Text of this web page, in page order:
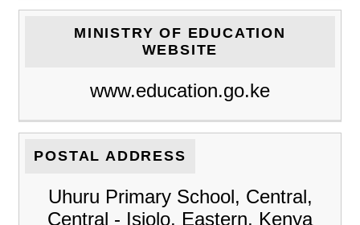
MINISTRY OF EDUCATION
WEBSITE
www.education.go.ke
POSTAL ADDRESS
Uhuru Primary School, Central,
Central - Isiolo, Eastern, Kenya